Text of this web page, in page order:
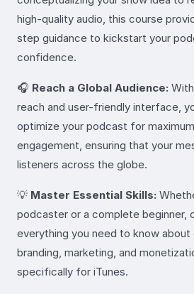
high-quality audio, this course
step guidance to kickstart your
confidence.
🎧 Reach a Global Audience:
reach and user-friendly interface,
optimize your podcast for
engagement, ensuring that your
listeners across the globe.
💡 Master Essential Skills:
podcaster or a complete beginner,
everything you need to know
branding, marketing, and
specifically for iTunes.